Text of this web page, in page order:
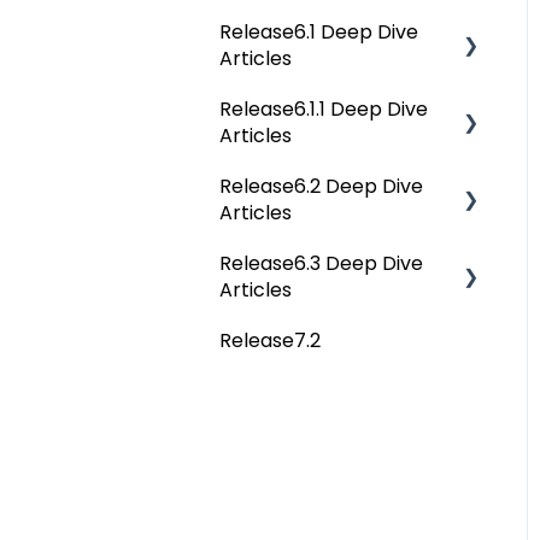
Reference Documents
(New)
Home
Data Catalog
Business Glossary
Dashboard
Projects
Release6.1 Deep Dive
Articles
Service Desk
Deep Analysis Tool
Global Search
Release6.1.1 Deep Dive
Articles
Release6.1.1 Deep Dive
Articles
Release6.2 Deep Dive
Articles
Release6.2 Deep Dive
Articles
Release6.3 Deep Dive
Articles
Deep Dive Articles
Release7.2